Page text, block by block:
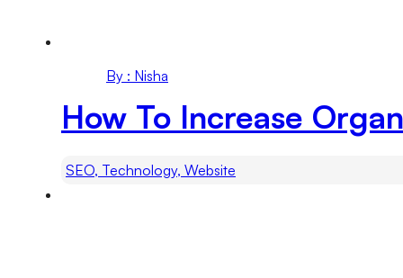
By : Nisha
How To Increase
SEO, Technology, Website